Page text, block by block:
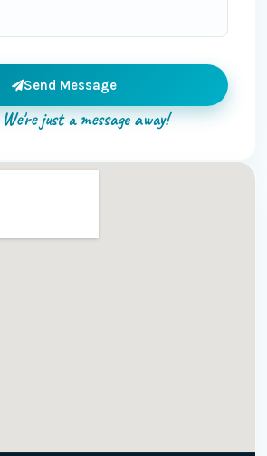
Send Message
We're just a message away!